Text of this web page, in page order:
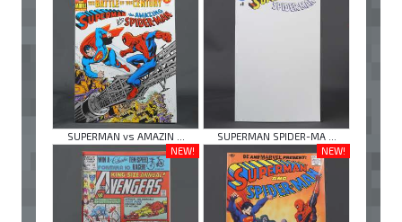
SUPERMAN vs AMAZIN ...
SUPERMAN SPIDER-MA ...
NEW!
NEW!